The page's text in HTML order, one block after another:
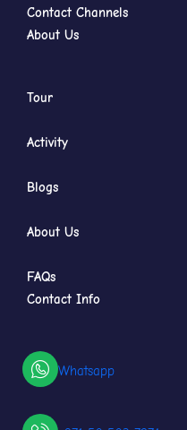
Contact Channels
About Us
Tour
Activity
Blogs
About Us
FAQs
Contact Info
Whatsapp